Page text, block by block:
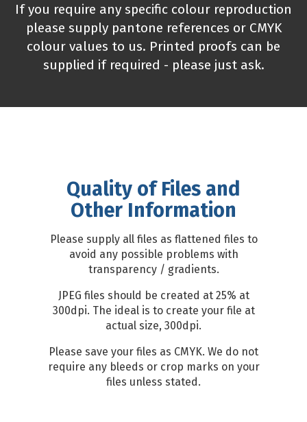
If you require any specific colour reproduction
please supply pantone references or CMYK
colour values to us. Printed proofs can be
supplied if required - please just ask.
Quality of Files and
Other Information
Please supply all files as flattened files to
avoid any possible problems with
transparency / gradients.
JPEG files should be created at 25% at
300dpi. The ideal is to create your file at
actual size, 300dpi.
Please save your files as CMYK. We do not
require any bleeds or crop marks on your
files unless stated.